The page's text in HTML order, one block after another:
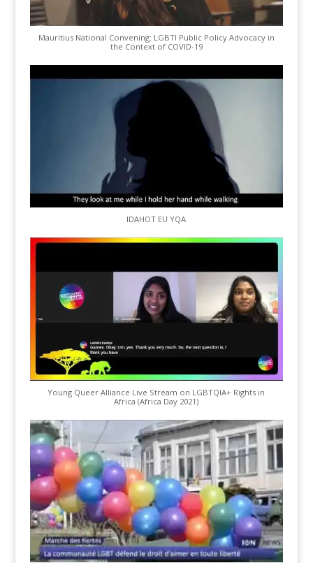
Mauritius National Convening: LGBTI Public Policy Advocacy in
the Context of COVID-19
IDAHOT EU YQA
Young Queer Alliance Live Stream on LGBTQIA+ Rights in
Africa (Africa Day 2021)